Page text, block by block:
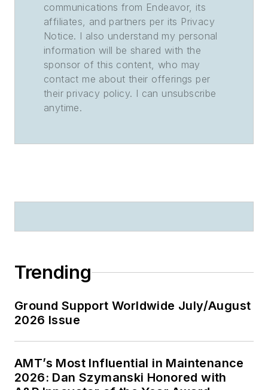
communications from Endeavor, its
affiliates, and partners per its Privacy
Notice. I also understand my personal
information will be shared with the
sponsor of this content, who may
contact me about their offerings per
their privacy policy. I can unsubscribe
anytime.
Trending
Ground Support Worldwide July/August
2026 Issue
AMT’s Most Influential in Maintenance
2026: Dan Szymanski Honored with